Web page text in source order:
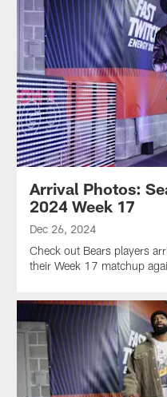
Arrival Photos:
2024 Week 17
Dec 26, 2024
Check out Bears players
their Week 17 matchup